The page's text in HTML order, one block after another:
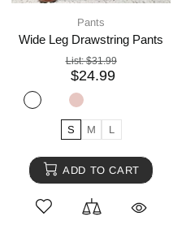
Pants
Wide Leg Drawstring Pants
List:$31.99
$24.99
S M L
ADD TO CART